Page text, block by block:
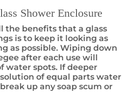
Shower Enclosure
the benefits that a glass
is to keep it looking as
as possible. Wiping down
after each use will
water spots. If deeper
of equal parts water
up any soap scum or